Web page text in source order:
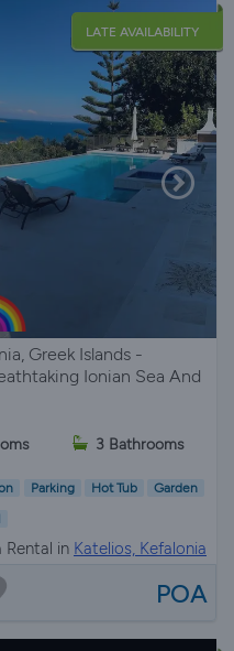
LATE AVAILABILITY
Greek Islands -
Ionian Sea And
3 Bathrooms
Parking Hot Tub Garden
Rental in Katelios, Kefalonia
POA